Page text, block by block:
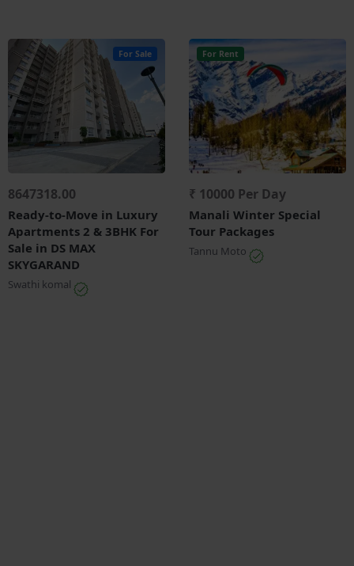
For Sale
8647318.00
Ready-to-Move in Luxury
Apartments 2 & 3BHK For
Sale in DS MAX
SKYGARAND
Swathi komal
For Rent
₹ 10000 Per Day
Manali Winter Special
Tour Packages
Tannu Moto